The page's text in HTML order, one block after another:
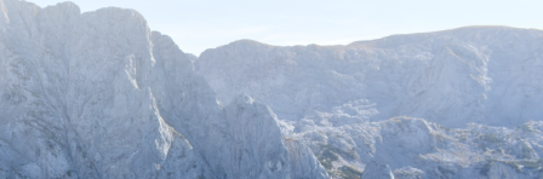
Stay up to date with recent adventures
and travel tips.